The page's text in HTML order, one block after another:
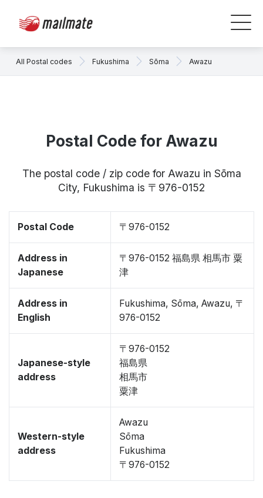
All Postal codes Fukushima Sōma Awazu
Postal Code for Awazu
The postal code / zip code for Awazu in Sōma
City, Fukushima is 〒976-0152
Postal Code 〒976-0152
Address in
Japanese
〒976-0152 福島県 相馬市 粟
津
Address in
English
Fukushima, Sōma, Awazu, 〒
976-0152
Japanese-style
address
〒976-0152
福島県
相馬市
粟津
Western-style
address
Awazu
Sōma
Fukushima
〒976-0152